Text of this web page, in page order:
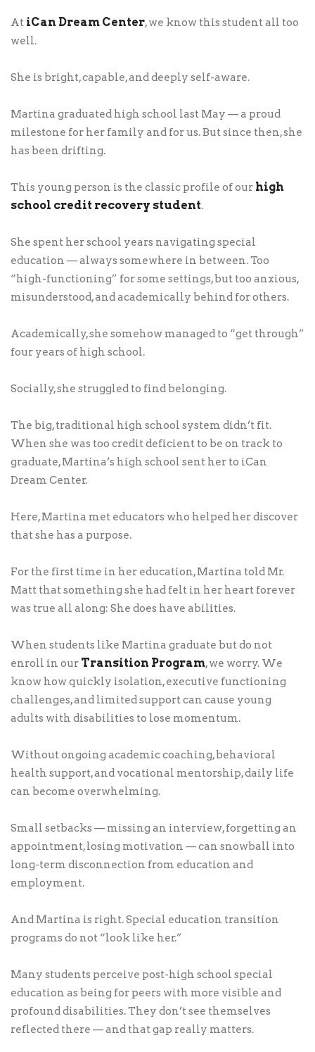
At iCan Dream Center, we know this student all too
well.
She is bright, capable, and deeply self-aware.
Martina graduated high school last May — a proud
milestone for her family and for us. But since then, she
has been drifting.
This young person is the classic profile of our high
school credit recovery student.
She spent her school years navigating special
education — always somewhere in between. Too
“high-functioning” for some settings, but too anxious,
misunderstood, and academically behind for others.
Academically, she somehow managed to “get through”
four years of high school.
Socially, she struggled to find belonging.
The big, traditional high school system didn’t fit.
When she was too credit deficient to be on track to
graduate, Martina’s high school sent her to iCan
Dream Center.
Here, Martina met educators who helped her discover
that she has a purpose.
For the first time in her education, Martina told Mr.
Matt that something she had felt in her heart forever
was true all along: She does have abilities.
When students like Martina graduate but do not
enroll in our Transition Program, we worry. We
know how quickly isolation, executive functioning
challenges, and limited support can cause young
adults with disabilities to lose momentum.
Without ongoing academic coaching, behavioral
health support, and vocational mentorship, daily life
can become overwhelming.
Small setbacks — missing an interview, forgetting an
appointment, losing motivation — can snowball into
long-term disconnection from education and
employment.
And Martina is right. Special education transition
programs do not “look like her.”
Many students perceive post-high school special
education as being for peers with more visible and
profound disabilities. They don’t see themselves
reflected there — and that gap really matters.